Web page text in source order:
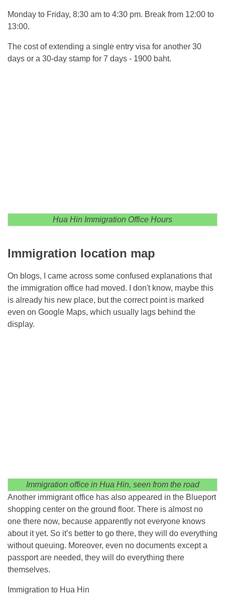
Monday to Friday, 8:30 am to 4:30 pm. Break from 12:00 to
13:00.
The cost of extending a single entry visa for another 30
days or a 30-day stamp for 7 days - 1900 baht.
Hua Hin Immigration Office Hours
Immigration location map
On blogs, I came across some confused explanations that
the immigration office had moved. I don't know, maybe this
is already his new place, but the correct point is marked
even on Google Maps, which usually lags behind the
display.
Immigration office in Hua Hin, seen from the road
Another immigrant office has also appeared in the Blueport
shopping center on the ground floor. There is almost no
one there now, because apparently not everyone knows
about it yet. So it’s better to go there, they will do everything
without queuing. Moreover, even no documents except a
passport are needed, they will do everything there
themselves.
Immigration to Hua Hin